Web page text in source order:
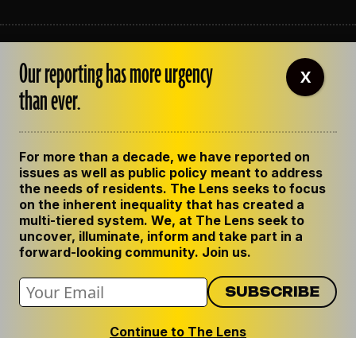
OUR STAFF
EMPLOYMENT
CONTACT US
GET THE LENS NEWSLETTER
PRIVACY POLICY
CODE OF ETHICS
REPUBLISH OUR STORIES
Our reporting has more urgency
than ever.
For more than a decade, we have reported on
issues as well as public policy meant to address
the needs of residents. The Lens seeks to focus
on the inherent inequality that has created a
multi-tiered system. We, at The Lens seek to
uncover, illuminate, inform and take part in a
forward-looking community. Join us.
Continue to The Lens
X